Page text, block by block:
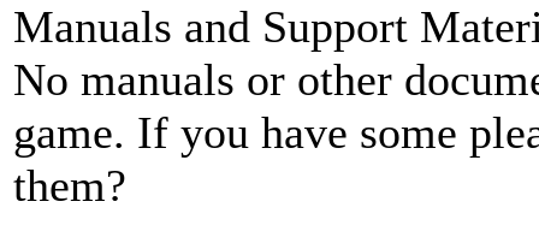
Manuals and Support
No manuals or other
game. If you have some
them?